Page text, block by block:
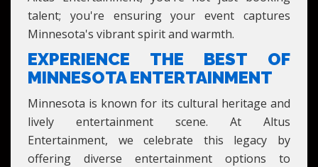
talent; you're ensuring your event captures
Minnesota's vibrant spirit and warmth.
EXPERIENCE THE BEST OF
MINNESOTA ENTERTAINMENT
Minnesota is known for its cultural heritage and
lively entertainment scene. At Altus
Entertainment, we celebrate this legacy by
offering diverse entertainment options to